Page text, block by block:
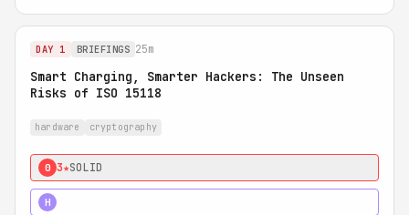
DAY 1 BRIEFINGS 25m
Smart Charging, Smarter Hackers: The Unseen
Risks of ISO 15118
hardware cryptography
0 3★SOLID
H